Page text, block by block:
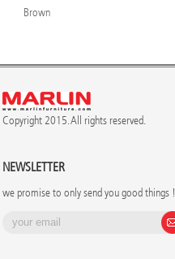
Brown
Copyright 2015. All rights reserved.
NEWSLETTER
we promise to only send you good things !